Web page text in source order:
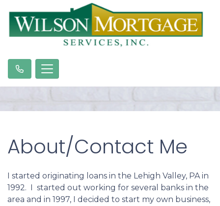
About/Contact Me
I started originating loans in the Lehigh Valley, PA in
1992. I started out working for several banks in the
area and in 1997, I decided to start my own business,